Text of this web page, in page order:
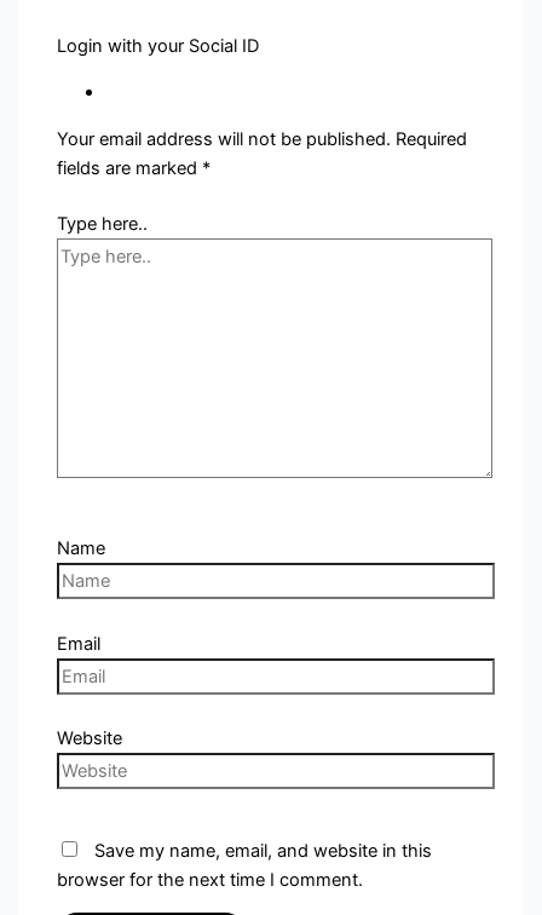
Login with your Social ID
Your email address will not be published. Required
fields are marked *
Type here..
Name
Email
Website
Save my name, email, and website in this
browser for the next time I comment.